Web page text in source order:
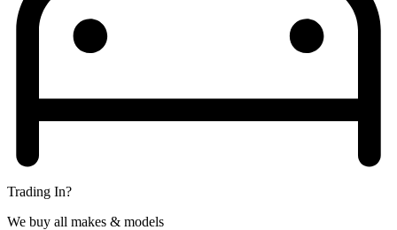
Trading In?
We buy all makes & models